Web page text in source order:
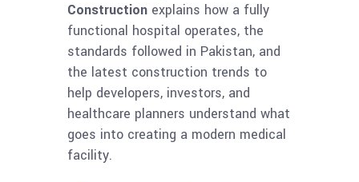
Construction explains how a fully
functional hospital operates, the
standards followed in Pakistan, and
the latest construction trends to
help developers, investors, and
healthcare planners understand what
goes into creating a modern medical
facility.